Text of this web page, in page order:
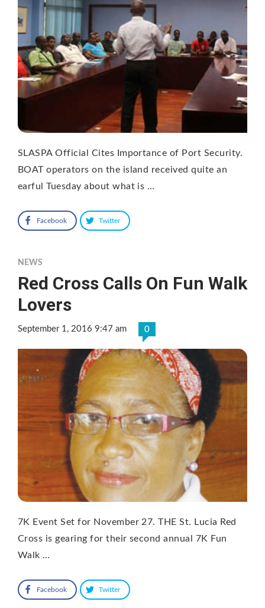
SLASPA Official Cites Importance of Port Security.
BOAT operators on the island received quite an
earful Tuesday about what is …
Facebook Twitter
NEWS
Red Cross Calls On Fun Walk
Lovers
September 1, 2016 9:47 am 0
7K Event Set for November 27. THE St. Lucia Red
Cross is gearing for their second annual 7K Fun
Walk …
Facebook Twitter